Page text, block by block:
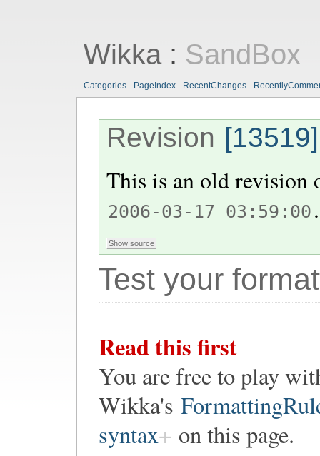
Wikka: SandBox
Categories PageIndex RecentChanges
Revision [13519]
This is an old
2006-03-17 03:59:00 .
Test your
Read this first
You are free to play
Wikka's
syntax
on this page.